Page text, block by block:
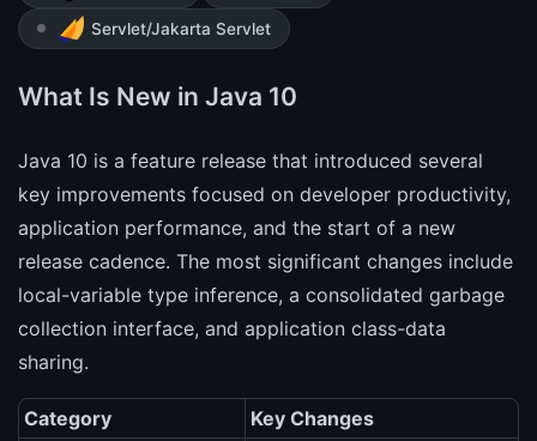
Servlet/Jakarta Servlet
What Is New in Java 10
Java 10 is a feature release that introduced several
key improvements focused on developer productivity,
application performance, and the start of a new
release cadence. The most significant changes include
local-variable type inference, a consolidated garbage
collection interface, and application class-data
sharing.
Category Key Changes